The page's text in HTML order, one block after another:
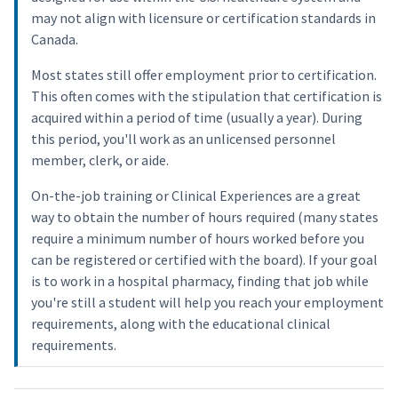
may not align with licensure or certification standards in
Canada.
Most states still offer employment prior to certification.
This often comes with the stipulation that certification is
acquired within a period of time (usually a year). During
this period, you'll work as an unlicensed personnel
member, clerk, or aide.
On-the-job training or Clinical Experiences are a great
way to obtain the number of hours required (many states
require a minimum number of hours worked before you
can be registered or certified with the board). If your goal
is to work in a hospital pharmacy, finding that job while
you're still a student will help you reach your employment
requirements, along with the educational clinical
requirements.